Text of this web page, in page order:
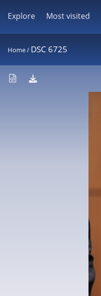
Explore Most visited
Home/ DSC 6725